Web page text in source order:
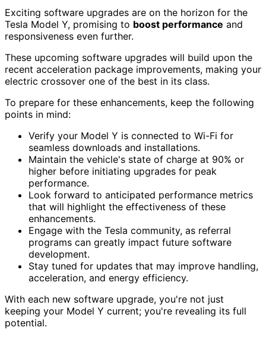
Exciting software upgrades are on the horizon for the
Tesla Model Y, promising to boost performance and
responsiveness even further.
These upcoming software upgrades will build upon the
recent acceleration package improvements, making your
electric crossover one of the best in its class.
To prepare for these enhancements, keep the following
points in mind:
Verify your Model Y is connected to Wi-Fi for
seamless downloads and installations.
Maintain the vehicle's state of charge at 90% or
higher before initiating upgrades for peak
performance.
Look forward to anticipated performance metrics
that will highlight the effectiveness of these
enhancements.
Engage with the Tesla community, as referral
programs can greatly impact future software
development.
Stay tuned for updates that may improve handling,
acceleration, and energy efficiency.
With each new software upgrade, you're not just
keeping your Model Y current; you're revealing its full
potential.